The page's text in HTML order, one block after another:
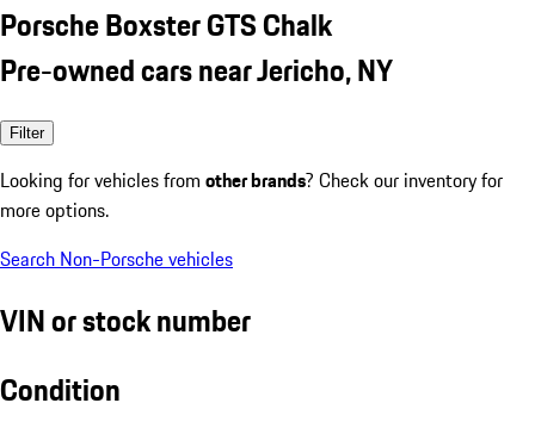
Porsche Boxster GTS Chalk
Pre-owned cars near Jericho, NY
Filter
Looking for vehicles from other brands? Check our inventory for
more options.
Search Non-Porsche vehicles
VIN or stock number
Condition